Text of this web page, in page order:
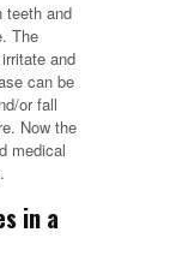
teeth and
The
and
can be
or fall
Now the
medical
in a